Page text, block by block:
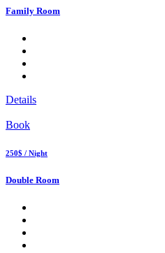
Family Room
Details
Book
250$ / Night
Double Room